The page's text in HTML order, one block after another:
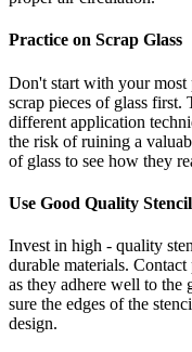
Practice on Scrap Glass
Don't start with your most
scrap pieces of glass
different application
the risk of ruining a
of glass to see how they
Use Good Quality
Invest in high - quality
durable materials.
as they adhere well to the
sure the edges of the
design.